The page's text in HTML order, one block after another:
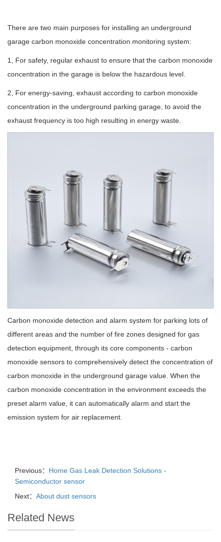
There are two main purposes for installing an underground
garage carbon monoxide concentration monitoring system:
1, For safety, regular exhaust to ensure that the carbon monoxide
concentration in the garage is below the hazardous level.
2, For energy-saving, exhaust according to carbon monoxide
concentration in the underground parking garage, to avoid the
exhaust frequency is too high resulting in energy waste.
Carbon monoxide detection and alarm system for parking lots of
different areas and the number of fire zones designed for gas
detection equipment, through its core components - carbon
monoxide sensors to comprehensively detect the concentration of
carbon monoxide in the underground garage value. When the
carbon monoxide concentration in the environment exceeds the
preset alarm value, it can automatically alarm and start the
emission system for air replacement.
Previous： Home Gas Leak Detection Solutions -
Semiconductor sensor
Next： About dust sensors
Related News